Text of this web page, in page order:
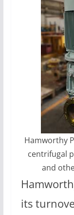
Hamworthy
centrifugal
and
its